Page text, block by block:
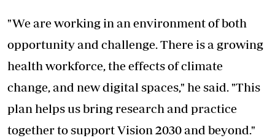
"We are working in an environment of both
opportunity and challenge. There is a growing
health workforce, the effects of climate
change, and new digital spaces," he said. "This
plan helps us bring research and practice
together to support Vision 2030 and beyond."